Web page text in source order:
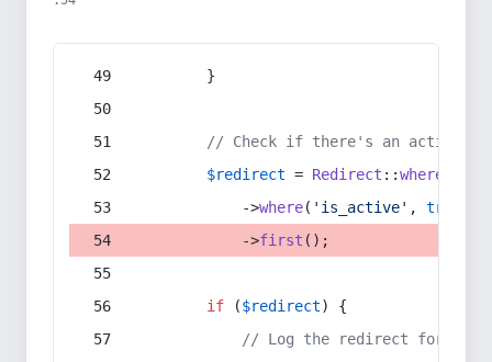
        }
// Check if there's an active
$redirect = Redirect ::whereIn
            ->
where( 'is_active' , true
            ->
first ();
if ($redirect) {
// Log the redirect for